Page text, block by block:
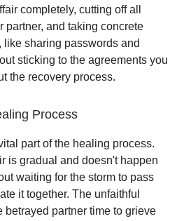
completely, cutting off all
partner, and taking concrete
like sharing passwords and
sticking to the agreements you
the recovery process.
Process
part of the healing process.
is gradual and doesn't happen
waiting for the storm to pass
it together. The unfaithful
betrayed partner time to grieve